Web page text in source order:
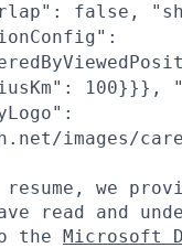
false,
100}}},
images/
resume, we
read and
the Microsoft